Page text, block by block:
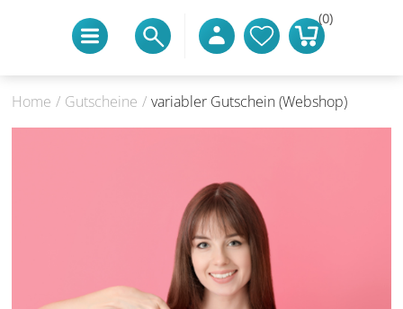
(0)
Home / Gutscheine / variabler Gutschein (Webshop)